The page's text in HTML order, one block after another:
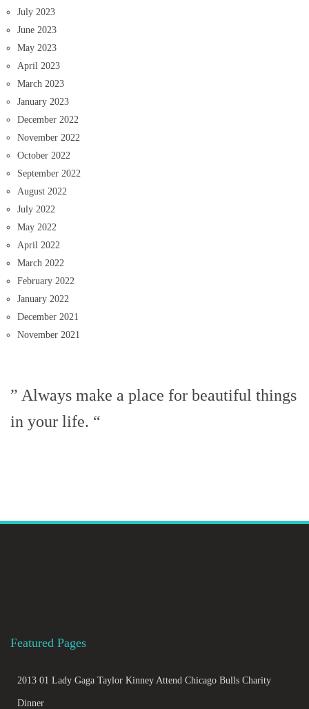
July 2023
June 2023
May 2023
April 2023
March 2023
January 2023
December 2022
November 2022
October 2022
September 2022
August 2022
July 2022
May 2022
April 2022
March 2022
February 2022
January 2022
December 2021
November 2021
” Always make a place for beautiful things
in your life. “
Featured Pages
2013 01 Lady Gaga Taylor Kinney Attend Chicago Bulls Charity
Dinner